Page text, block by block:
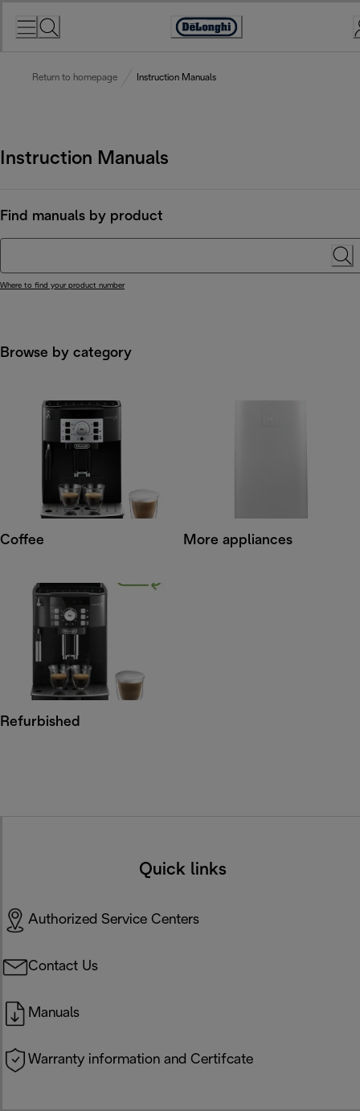
Accessibility
Return to homepage Instruction Manuals
Instruction Manuals
Find manuals by product
Where to find your product number
Browse by category
Coffee More appliances
Refurbished
Quick links
Authorized Service Centers
Contact Us
Manuals
Warranty information and Certifcate